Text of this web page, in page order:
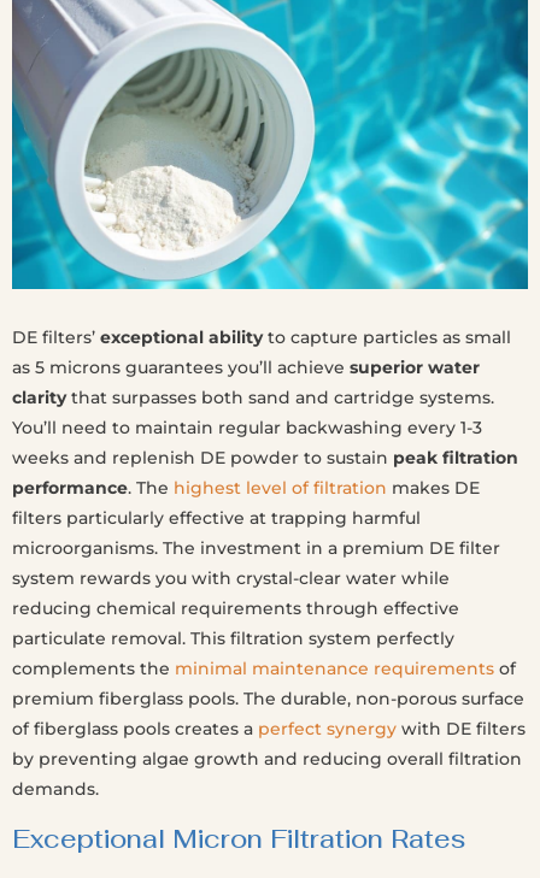
DE filters’ exceptional abilityto capture particles as small
as 5 microns guarantees you’ll achieve superior water
claritythat surpasses both sand and cartridge systems.
You’ll need to maintain regular backwashing every 1-3
weeks and replenish DE powder to sustain peak filtration
performance. The highest level of filtration makes DE
filters particularly effective at trapping harmful
microorganisms. The investment in a premium DE filter
system rewards you with crystal-clear water while
reducing chemical requirements through effective
particulate removal. This filtration system perfectly
complements the minimal maintenance requirements of
premium fiberglass pools. The durable, non-porous surface
of fiberglass pools creates a perfect synergy with DE filters
by preventing algae growth and reducing overall filtration
demands.
Exceptional Micron Filtration Rates